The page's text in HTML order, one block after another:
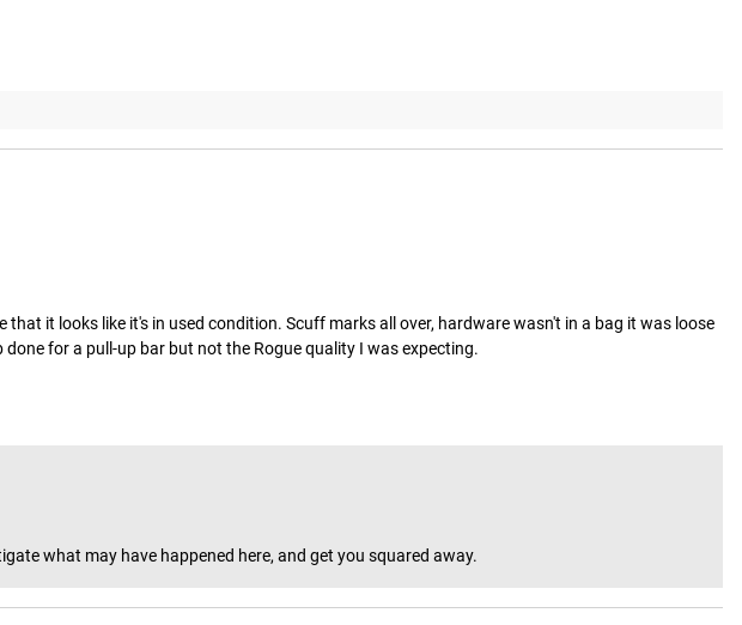
it looks like it's in used condition. Scuff marks all over, hardware wasn't in a bag it was loose
for a pull-up bar but not the Rogue quality I was expecting.
what may have happened here, and get you squared away.